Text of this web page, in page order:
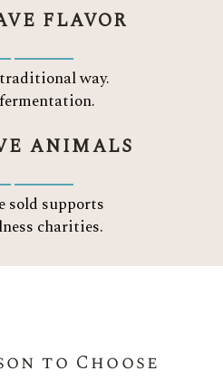
FLAVOR
way.
ANIMALS
sold supports
charities.
to Choose